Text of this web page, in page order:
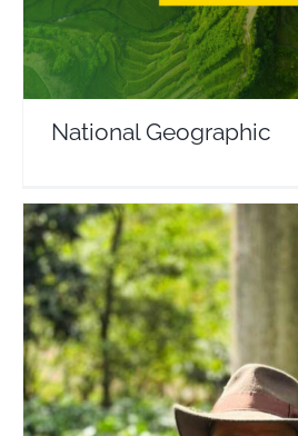
National Geographic